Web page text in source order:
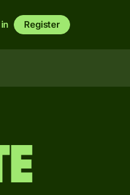
Register